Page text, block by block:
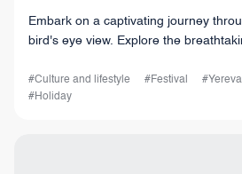
Embark on a captivating journey
bird's eye view. Explore the
serene Lake Sevan, and more.
#Culture and lifestyle #Festival
#Holiday